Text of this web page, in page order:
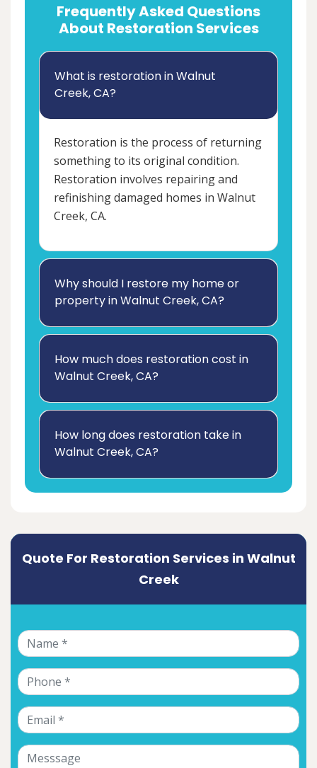
Frequently Asked Questions
About Restoration Services
What is restoration in Walnut
Creek, CA?
Restoration is the process of returning
something to its original condition.
Restoration involves repairing and
refinishing damaged homes in Walnut
Creek, CA.
Why should I restore my home or
property in Walnut Creek, CA?
How much does restoration cost in
Walnut Creek, CA?
How long does restoration take in
Walnut Creek, CA?
Quote For Restoration Services in Walnut
Creek